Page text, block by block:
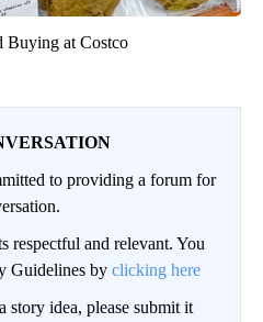
Buying at Costco
to providing a forum for
respectful and relevant. You
Guidelines by clicking here
idea, please submit it